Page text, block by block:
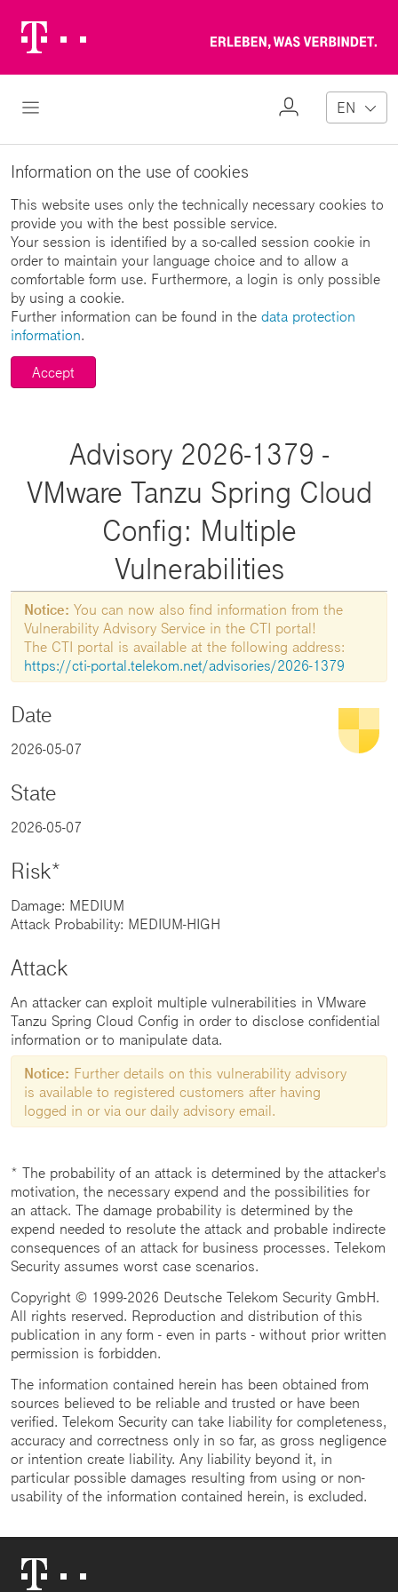
Logo
Open Navigation
My
EN
Information on the use of cookies
This website uses only the technically necessary cookies to
provide you with the best possible service.
Your session is identified by a so-called session cookie in
order to maintain your language choice and to allow a
comfortable form use. Furthermore, a login is only possible
by using a cookie.
Further information can be found in the data protection
information.
Accept
Advisory 2026-1379 -
VMware Tanzu Spring Cloud
Config: Multiple
Vulnerabilities
Notice: You can now also find information from the
Vulnerability Advisory Service in the CTI portal!
The CTI portal is available at the following address:
https://cti-portal.telekom.net/advisories/2026-1379
Date
2026-05-07
State
2026-05-07
Risk*
Damage: MEDIUM
Attack Probability: MEDIUM-HIGH
Attack
An attacker can exploit multiple vulnerabilities in VMware
Tanzu Spring Cloud Config in order to disclose confidential
information or to manipulate data.
Notice: Further details on this vulnerability advisory
is available to registered customers after having
logged in or via our daily advisory email.
* The probability of an attack is determined by the attacker's
motivation, the necessary expend and the possibilities for
an attack. The damage probability is determined by the
expend needed to resolute the attack and probable indirecte
consequences of an attack for business processes. Telekom
Security assumes worst case scenarios.
Copyright © 1999-2026 Deutsche Telekom Security GmbH.
All rights reserved. Reproduction and distribution of this
publication in any form - even in parts - without prior written
permission is forbidden.
The information contained herein has been obtained from
sources believed to be reliable and trusted or have been
verified. Telekom Security can take liability for completeness,
accuracy and correctness only in so far, as gross negligence
or intention create liability. Any liability beyond it, in
particular possible damages resulting from using or non-
usability of the information contained herein, is excluded.
Logo